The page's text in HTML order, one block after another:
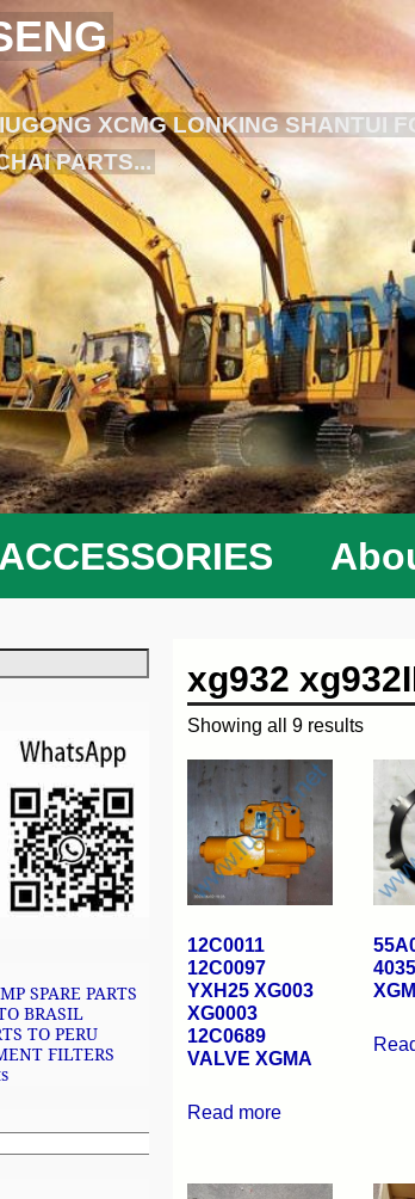
XCMG LONKING SHANTUI
PARTS...
xg932
Showing all 9 results
12C0011
12C0097
YXH25 XG003
XG0003
12C0689
VALVE XGMA
Read more
SPARE PARTS
BRASIL
TO PERU
FILTERS